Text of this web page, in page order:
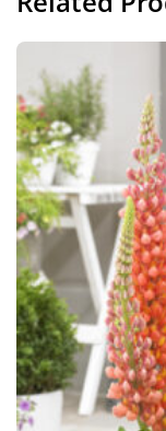
30 in
Flowering
4-6
Sun/shade
Full sun , Half
Moisture
Average
Attracts
Attracts